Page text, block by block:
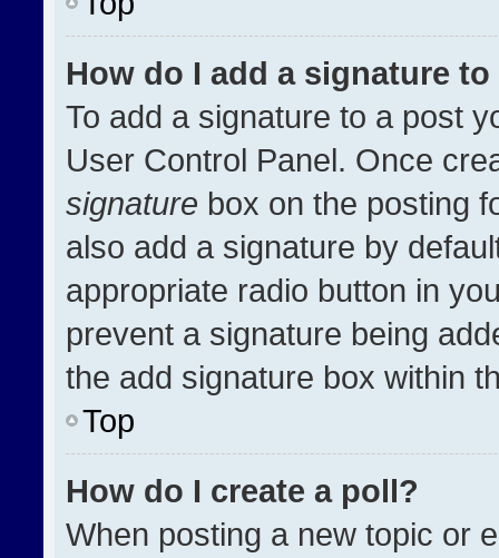
How do I add a signature
To add a signature to a post
User Control Panel. Once
signature box on the posting
also add a signature by
appropriate radio button in
prevent a signature being
the add signature box within
Top
How do I create a poll?
When posting a new topic or